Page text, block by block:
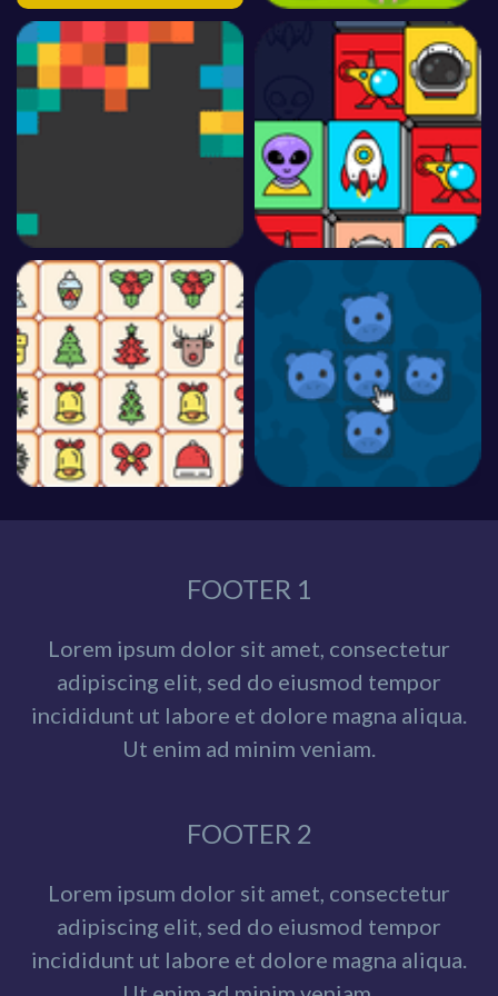
FOOTER 1
Lorem ipsum dolor sit amet, consectetur
adipiscing elit, sed do eiusmod tempor
incididunt ut labore et dolore magna aliqua.
Ut enim ad minim veniam.
FOOTER 2
Lorem ipsum dolor sit amet, consectetur
adipiscing elit, sed do eiusmod tempor
incididunt ut labore et dolore magna aliqua.